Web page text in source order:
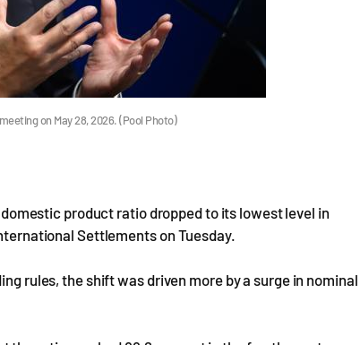
on May 28, 2026. (Pool Photo)
product ratio dropped to its lowest level in
Settlements on Tuesday.
rules, the shift was driven more by a surge in nominal